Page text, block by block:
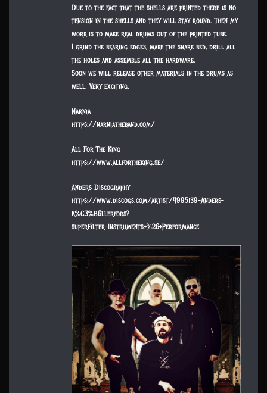
Due to the fact that the shells are printed there is no
tension in the shells and they will stay round. Then my
work is to make real drums out of the printed tube.
I grind the bearing edges, make the snare bed, drill all
the holes and assemble all the hardware.
Soon we will release other materials in the drums as
well. Very exciting.
Narnia
https://narniatheband.com/
All For The King
https://www.allfortheking.se/
Anders Discography
https://www.discogs.com/artist/4995139-Anders-
K%C3%B6llerfors?
superFilter=Instruments+%26+Performance